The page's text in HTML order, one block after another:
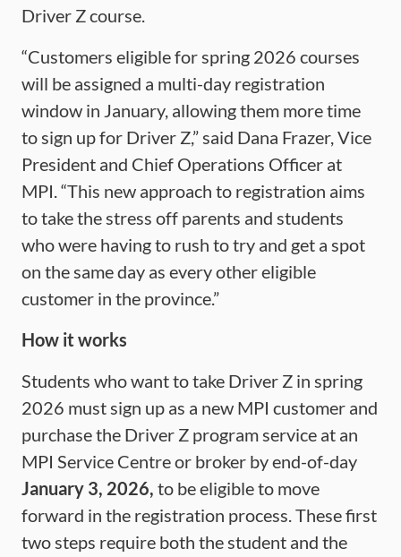
Driver Z course.
“Customers eligible for spring 2026 courses
will be assigned a multi-day registration
window in January, allowing them more time
to sign up for Driver Z,” said Dana Frazer, Vice
President and Chief Operations Officer at
MPI. “This new approach to registration aims
to take the stress off parents and students
who were having to rush to try and get a spot
on the same day as every other eligible
customer in the province.”
How it works
Students who want to take Driver Z in spring
2026 must sign up as a new MPI customer and
purchase the Driver Z program service at an
MPI Service Centre or broker by end-of-day
January 3, 2026, to be eligible to move
forward in the registration process. These first
two steps require both the student and the